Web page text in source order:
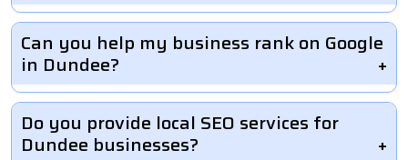
Can you help my business rank on Google
in Dundee?
Do you provide local SEO services for
Dundee businesses?